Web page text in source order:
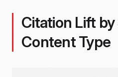
Citation Lift
Content Type